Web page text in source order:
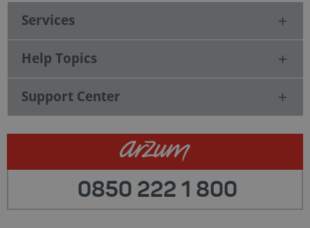
Services
Help Topics
Support Center
0850 222 1 800